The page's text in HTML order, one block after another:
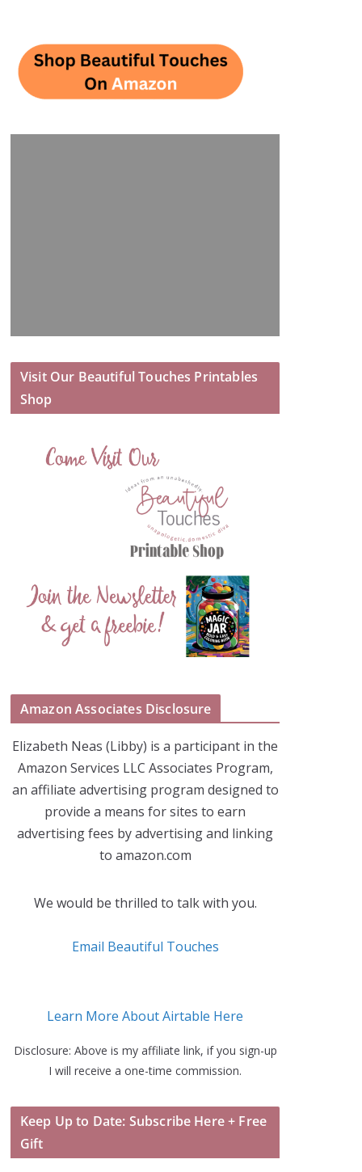
Visit Our Beautiful Touches Printables
Shop
Amazon Associates Disclosure
Elizabeth Neas (Libby) is a participant in the
Amazon Services LLC Associates Program,
an affiliate advertising program designed to
provide a means for sites to earn
advertising fees by advertising and linking
to amazon.com
We would be thrilled to talk with you.
Email Beautiful Touches
Learn More About Airtable Here
Disclosure: Above is my affiliate link, if you sign-up
I will receive a one-time commission.
Keep Up to Date: Subscribe Here + Free
Gift